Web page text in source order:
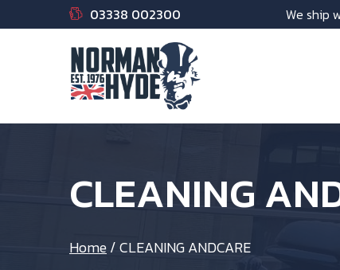
03338 002300 We ship
CLEANING
Home/CLEANING ANDCARE